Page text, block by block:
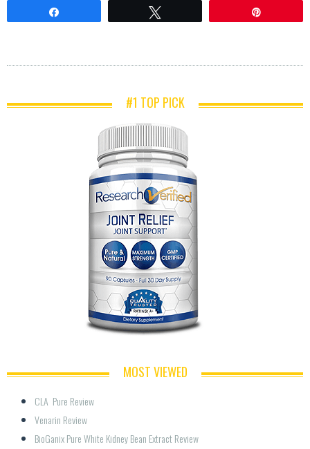
#1 TOP PICK
MOST VIEWED
CLA  Pure Review
Venarin Review
BioGanix Pure White Kidney Bean Extract Review